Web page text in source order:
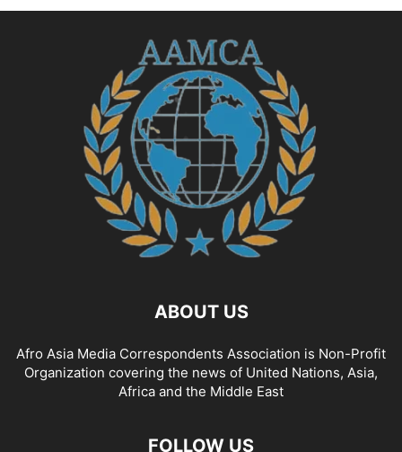
ABOUT US
Afro Asia Media Correspondents Association is Non-Profit
Organization covering the news of United Nations, Asia,
Africa and the Middle East
FOLLOW US